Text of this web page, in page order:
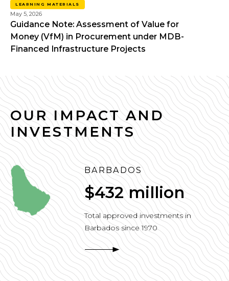
LEARNING MATERIALS
May 5, 2026
Guidance Note: Assessment of Value for
Money (VfM) in Procurement under MDB-
Financed Infrastructure Projects
OUR IMPACT AND
INVESTMENTS
BARBADOS
$432 million
Total approved investments in
Barbados since 1970